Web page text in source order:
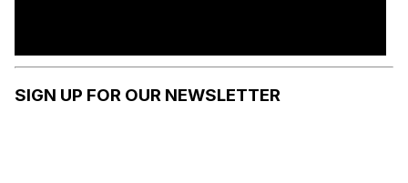
SIGN UP FOR OUR NEWSLETTER